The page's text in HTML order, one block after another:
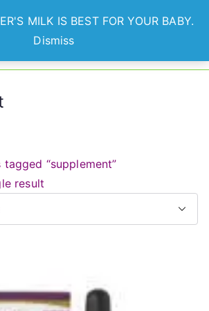
MILK IS BEST FOR YOUR BABY.
Dismiss
Optian
Lets Nurture Healthier
Generation
“supplement”
result